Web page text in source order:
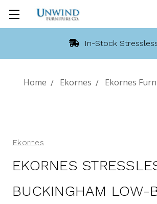
In-Stock
Home Ekornes Ekornes
Ekornes
EKORNES
BUCKINGHAM LOW-